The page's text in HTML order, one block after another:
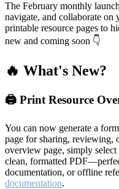
The February monthly
navigate, and collaborate on
printable resource pages to
new and coming soon 👇
🔥 What's New?
🖨️ Print Resource
You can now generate a
page for sharing, reviewing,
overview page, simply
clean, formatted
documentation, or offline
documentation.